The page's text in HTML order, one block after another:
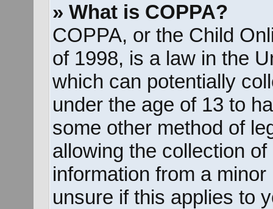
» What is COPPA?
COPPA, or the Child
of 1998, is a law in the
which can potentially
under the age of 13 to
some other method of
allowing the collection
information from a
unsure if this applies to